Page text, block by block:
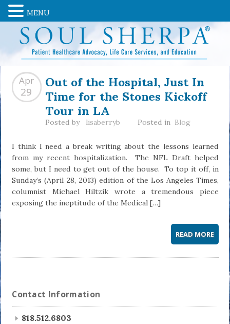
Out of the Hospital, Just In
Time for the Stones Kickoff
Tour in LA
Apr
29
Posted by lisaberryb Posted in Blog
I think I need a break writing about the lessons learned
from my recent hospitalization. The NFL Draft helped
some, but I need to get out of the house. To top it off, in
Sunday’s (April 28, 2013) edition of the Los Angeles Times,
columnist Michael Hiltzik wrote a tremendous piece
exposing the ineptitude of the Medical […]
READ MORE
Contact Information
818.512.6803
MENU